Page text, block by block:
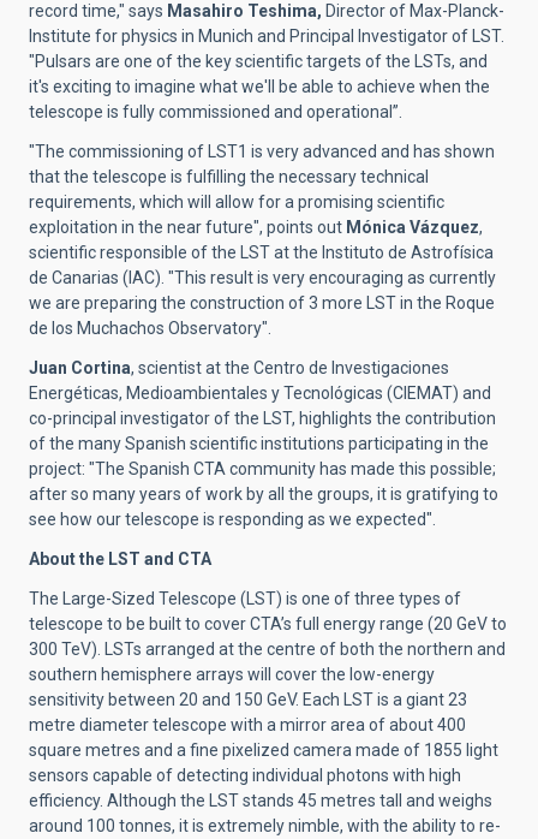
record time," says Masahiro Teshima, Director of Max-Planck-
Institute for physics in Munich and Principal Investigator of LST.
"Pulsars are one of the key scientific targets of the LSTs, and
it's exciting to imagine what we'll be able to achieve when the
telescope is fully commissioned and operational”.
"The commissioning of LST1 is very advanced and has shown
that the telescope is fulfilling the necessary technical
requirements, which will allow for a promising scientific
exploitation in the near future", points out Mónica Vázquez,
scientific responsible of the
LST at the Instituto de Astrofísica
de Canarias (IAC). "This result is very encouraging as currently
we are preparing the construction of 3 more LST in the Roque
de los Muchachos Observatory".
Juan Cortina, scientist at the Centro de Investigaciones
Energéticas, Medioambientales y Tecnológicas (CIEMAT) and
co-principal investigator of the LST, highlights the contribution
of the many Spanish scientific institutions participating in the
project: "The Spanish CTA community has made this possible;
after so many years of work by all the groups, it is gratifying to
see how our telescope is responding as we expected".
About the LST and CTA
The Large-Sized Telescope (LST) is one of three types of
telescope to be built to cover CTA’s full energy range (20 GeV to
300 TeV). LSTs arranged at the centre of both the northern and
southern hemisphere arrays will cover the low-energy
sensitivity between 20 and 150 GeV. Each LST is a giant 23
metre diameter telescope with a mirror area of about 400
square metres and a fine pixelized camera made of 1855 light
sensors capable of detecting individual photons with high
efficiency. Although the LST stands 45 metres tall and weighs
around 100 tonnes, it is extremely nimble, with the ability to re-